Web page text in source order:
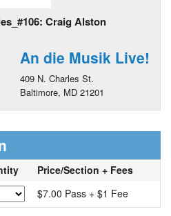
Craig Alston
An die Musik Live!
409 N. Charles St.
Baltimore, MD 21201
Price/Section + Fees
$7.00 Pass + $1 Fee